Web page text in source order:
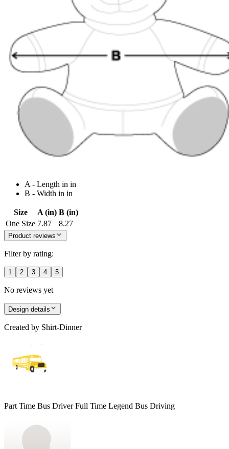
A - Length in in
B - Width in in
Size A (in) B (in)
One Size 7.87 8.27
Product reviews
Filter by rating:
1 2 3 4 5
No reviews yet
Design details
Created by Shirt-Dinner
Part Time Bus Driver Full Time Legend Bus Driving